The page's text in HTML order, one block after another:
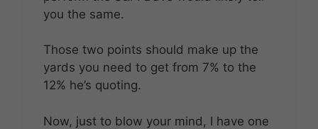
you the same.
Those two points should make up the
yards you need to get from 7% to the
12% he’s quoting.
Now, just to blow your mind, I have one